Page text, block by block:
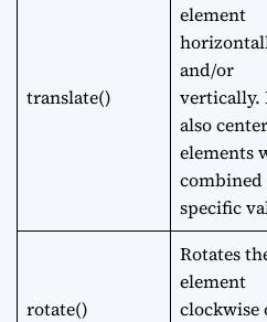
translate()
element
and/or
vertically.
also center
elements
specific
rotate()
Rotates
element
clockwise